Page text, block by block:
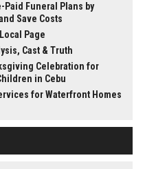
Paid Funeral Plans by
Save Costs
Page
Cast & Truth
Celebration for
in Cebu
for Waterfront Homes